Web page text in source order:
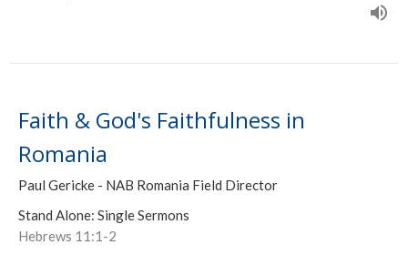
Faith & God's Faithfulness in
Romania
Paul Gericke - NAB Romania Field Director
Stand Alone: Single Sermons
Hebrews 11:1-2